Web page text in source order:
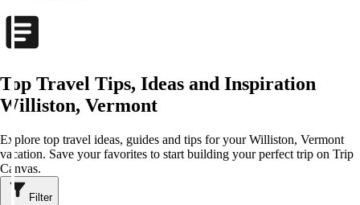
Top Travel Tips, Ideas and Inspiration
Williston, Vermont
Explore top travel ideas, guides and tips for your Williston, Vermont
vacation. Save your favorites to start building your perfect trip on Trip
Canvas.
Filter